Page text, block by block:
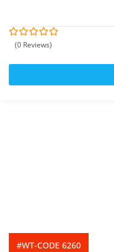
0
u
(0 Reviews)
#WT-CODE 6260